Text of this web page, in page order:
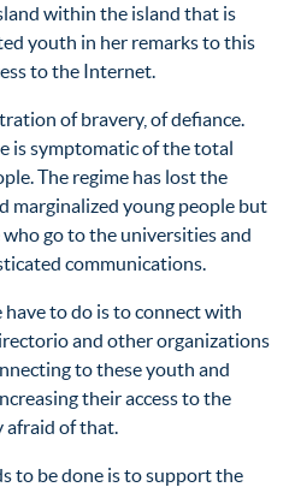
within the island that is
youth in her remarks to this
to the Internet.
of bravery, of defiance.
is symptomatic of the total
The regime has lost the
marginalized young people but
go to the universities and
communications.
to do is to connect with
and other organizations
to these youth and
their access to the
afraid of that.
to be done is to support the